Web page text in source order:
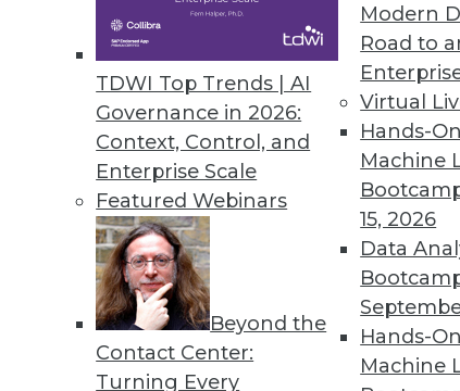
TDWI Top Trends | AI
Governance in 2026:
Context, Control, and
Enterprise Scale
Featured Webinars
Beyond the
Contact Center:
Turning Every
Modern
Road to
Virtual
Hands-
Machine
15, 2026
Data
Hands-
Machine
« previous 54 57
TDWI
Get
discounts,